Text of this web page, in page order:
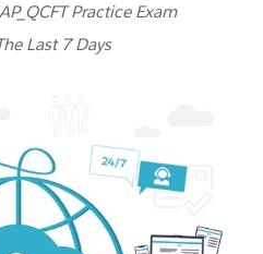
Practice Exam
Last 7 Days